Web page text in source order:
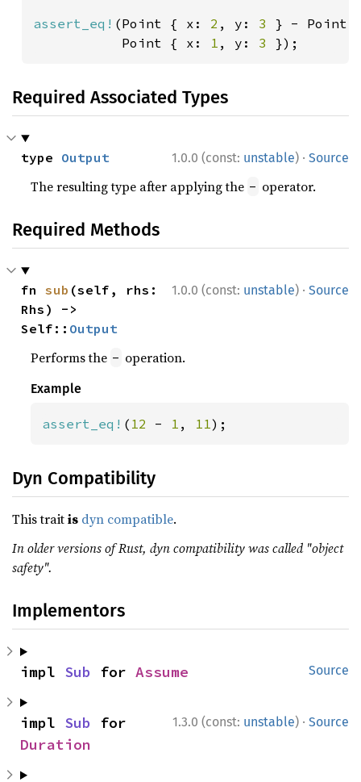
assert_eq! (Point { x: 2 , y: 3 } - Point
           Point { x:
1 , y: 3 });
Required Associated Types
1.0.0 (const: unstable) · Source
type Output
The resulting type after applying the - operator.
Required Methods
1.0.0 (const: unstable) · Source
fn sub (self, rhs:
Rhs) ->
Self:: Output
Performs the - operation.
Example
assert_eq! ( 12 - 1 , 11);
Dyn Compatibility
This traitis dyn compatible.
In older versions of Rust, dyn compatibility was called "object
safety".
Implementors
Source
impl Sub for Assume
1.3.0 (const: unstable) · Source
impl Sub
Duration